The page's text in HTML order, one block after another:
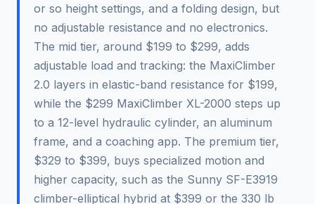
or so height settings, and a folding design, but
no adjustable resistance and no electronics.
The mid tier, around $199 to $299, adds
adjustable load and tracking: the MaxiClimber
2.0 layers in elastic-band resistance for $199,
while the $299 MaxiClimber XL-2000 steps up
to a 12-level hydraulic cylinder, an aluminum
frame, and a coaching app. The premium tier,
$329 to $399, buys specialized motion and
higher capacity, such as the Sunny SF-E3919
climber-elliptical hybrid at $399 or the 330 lb